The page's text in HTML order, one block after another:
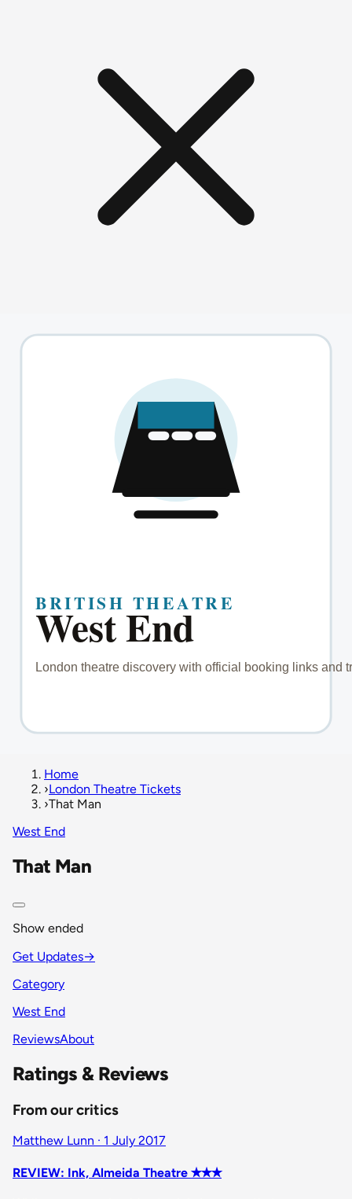
Home
›London Theatre Tickets
›That Man
West End
That Man
Show ended
Get Updates→
Category
West End
ReviewsAbout
Ratings & Reviews
From our critics
Matthew Lunn · 1 July 2017
REVIEW: Ink, Almeida Theatre ✭✭✭